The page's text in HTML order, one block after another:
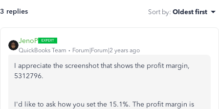
3 replies Sort by: Oldest first
JenoP
QuickBooks Team Forum|Forum|2 years ago
I appreciate the screenshot that shows the profit margin,
5312796.
I'd like to ask how you set the 15.1%. The profit margin is